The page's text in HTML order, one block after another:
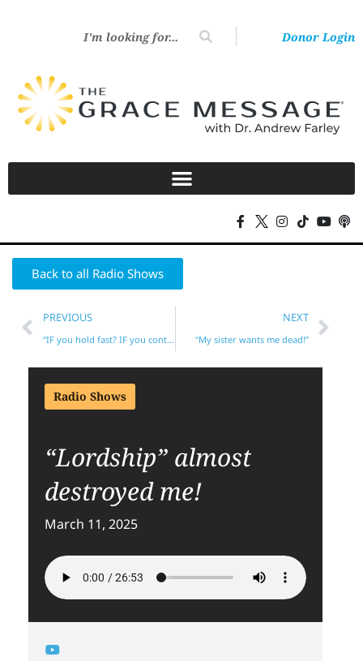
Donor Login
Back to all Radio Shows
PREVIOUS
“IF you hold fast? IF you continue?”
NEXT
“My sister wants me dead!”
Radio Shows
“Lordship” almost
destroyed me!
March 11, 2025